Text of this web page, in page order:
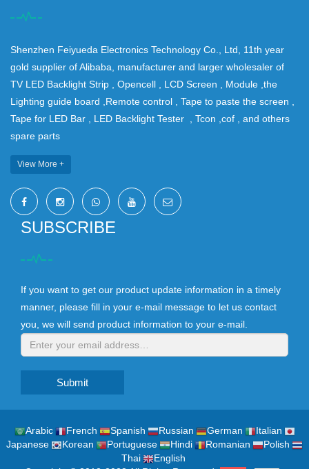
Shenzhen Feiyueda Electronics Technology Co., Ltd, 11th year
gold supplier of Alibaba, manufacturer and larger wholesaler of
TV LED Backlight Strip , Opencell , LCD Screen , Module ,the
Lighting guide board ,Remote control , Tape to paste the screen ,
Tape for LED Bar , LED Backlight Tester , Tcon ,cof , and others
spare parts
View More +
SUBSCRIBE
If you want to get our product update information in a timely
manner, please fill in your e-mail message to let us contact
you, we will send product information to your e-mail.
Submit
Arabic French Spanish Russian German
Italian
Japanese
Korean Portuguese Hindi Romanian
Polish
Thai
English